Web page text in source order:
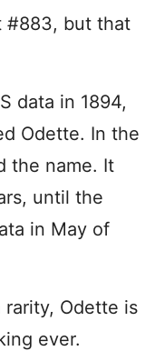
#883, but that
data in 1894,
Odette. In the
the name. It
until the
in May of
rarity, Odette is
ever.